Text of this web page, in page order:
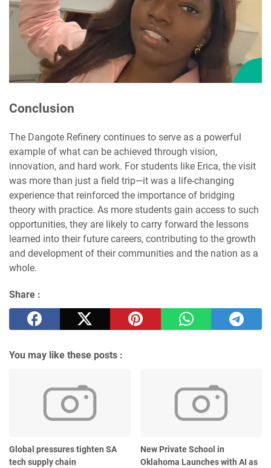
Conclusion
The Dangote Refinery continues to serve as a powerful
example of what can be achieved through vision,
innovation, and hard work. For students like Erica, the visit
was more than just a field trip—it was a life-changing
experience that reinforced the importance of bridging
theory with practice. As more students gain access to such
opportunities, they are likely to carry forward the lessons
learned into their future careers, contributing to the growth
and development of their communities and the nation as a
whole.
Share :
You may like these posts :
Global pressures tighten SA
tech supply chain
New Private School in
Oklahoma Launches with AI as